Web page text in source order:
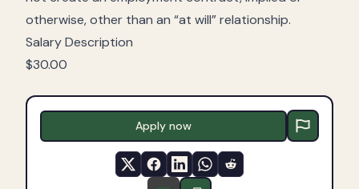
otherwise, other than an “at will” relationship.
Salary Description
$30.00
Apply now